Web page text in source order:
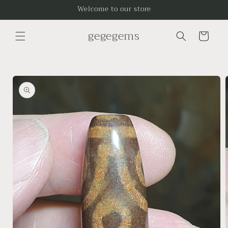
Welcome to our store
gegegems Cart
product
information